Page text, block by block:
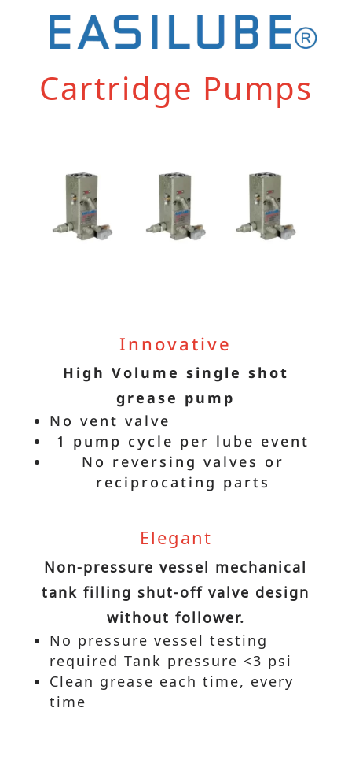
Cartridge Pumps
Innovative
High Volume single shot
grease pump
No vent valve
1 pump cycle per lube event
No reversing valves or
reciprocating parts
Elegant
Non-pressure vessel mechanical
tank filling shut-off valve design
without follower.
No pressure vessel testing
required Tank pressure <3 psi
Clean grease each time, every
time